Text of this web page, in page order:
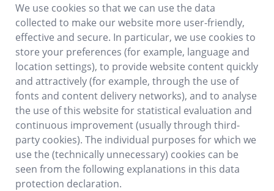
We use cookies so that we can use the data
collected to make our website more user-friendly,
effective and secure. In particular, we use cookies to
store your preferences (for example, language and
location settings), to provide website content quickly
and attractively (for example, through the use of
fonts and content delivery networks), and to analyse
the use of this website for statistical evaluation and
continuous improvement (usually through third-
party cookies). The individual purposes for which we
use the (technically unnecessary) cookies can be
seen from the following explanations in this data
protection declaration.